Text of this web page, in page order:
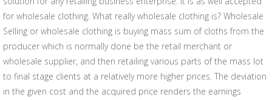
for wholesale clothing. What really wholesale clothing is? Wholesale
Selling or wholesale clothing is buying mass sum of cloths from the
producer which is normally done be the retail merchant or
wholesale supplier, and then retailing various parts of the mass lot
to final stage clients at a relatively more higher prices. The deviation
in the given cost and the acquired price renders the earnings